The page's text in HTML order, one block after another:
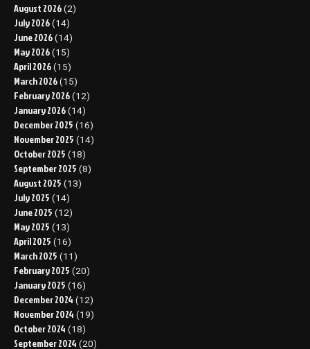
August 2026 (2)
July 2026 (14)
June 2026 (14)
May 2026 (15)
April 2026 (15)
March 2026 (15)
February 2026 (12)
January 2026 (14)
December 2025 (16)
November 2025 (14)
October 2025 (18)
September 2025 (8)
August 2025 (13)
July 2025 (14)
June 2025 (12)
May 2025 (13)
April 2025 (16)
March 2025 (11)
February 2025 (20)
January 2025 (16)
December 2024 (12)
November 2024 (19)
October 2024 (18)
September 2024 (20)